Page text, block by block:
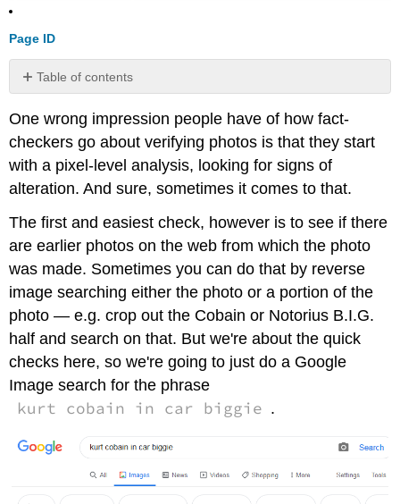
Page ID
Table of contents
the
Original
—
Even
It's
Real
Contributors
Attributions
One wrong impression people have of how fact-
checkers go about verifying photos is that they start
with a pixel-level analysis, looking for signs of
alteration. And sure, sometimes it comes to that.
The first and easiest check, however is to see if there
are earlier photos on the web from which the photo
was made. Sometimes you can do that by reverse
image searching either the photo or a portion of the
photo — e.g. crop out the Cobain or Notorius B.I.G.
half and search on that. But we're about the quick
checks here, so we're going to just do a Google
Image search for the phrase
kurt cobain in car biggie .